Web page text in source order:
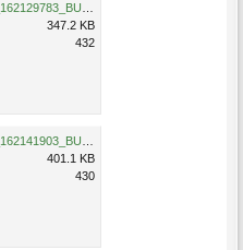
347.2 KB
432
401.1 KB
430